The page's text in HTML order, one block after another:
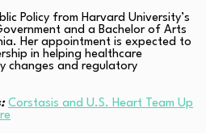
Policy from Harvard University’s
and a Bachelor of Arts
Her appointment is expected to
in helping healthcare
changes and regulatory
Corstasis and U.S. Heart Team Up